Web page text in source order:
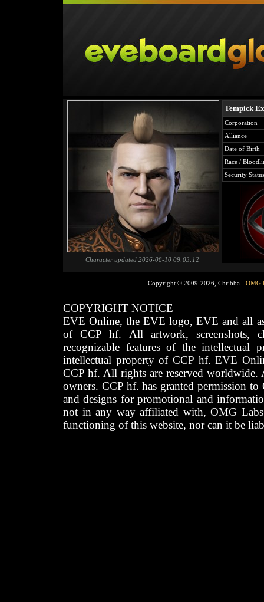
Character updated 2026-08-10 09:03:12
Tempick Ex
Corporation
Alliance
Date of Birth
Race /
Security Status
Copyright © 2009-2026, Chribba - OMG
COPYRIGHT NOTICE
EVE Online, the EVE logo, EVE and all
of CCP hf. All artwork, screenshots,
recognizable features of the intellectual
intellectual property of CCP hf. EVE
CCP hf. All rights are reserved worldwide.
owners. CCP hf. has granted permission
and designs for promotional and
not in any way affiliated with, OMG
functioning of this website, nor can it be